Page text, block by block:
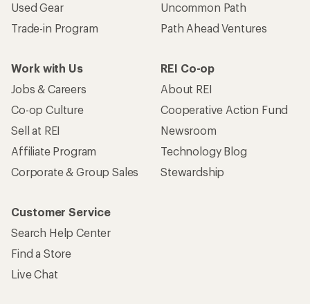
Used Gear
Trade-in Program
Uncommon Path
Path Ahead Ventures
Work with Us
Jobs & Careers
Co-op Culture
Sell at REI
Affiliate Program
Corporate & Group Sales
REI Co-op
About REI
Cooperative Action Fund
Newsroom
Technology Blog
Stewardship
Customer Service
Search Help Center
Find a Store
Live Chat